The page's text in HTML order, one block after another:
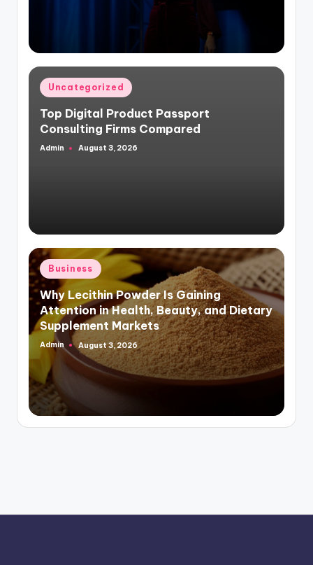
Posted
in
Uncategorized
Top Digital Product Passport
Consulting Firms Compared
Posted
Admin August 3, 2026
Posted
in
Business
Why Lecithin Powder Is Gaining
Attention in Health, Beauty, and Dietary
Supplement Markets
Posted
Admin August 3, 2026